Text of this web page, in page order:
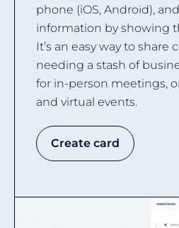
phone (iOS, Android),
information by showing
It’s an easy way to
needing a stash of
for in-person meetings,
and virtual events.
Create card